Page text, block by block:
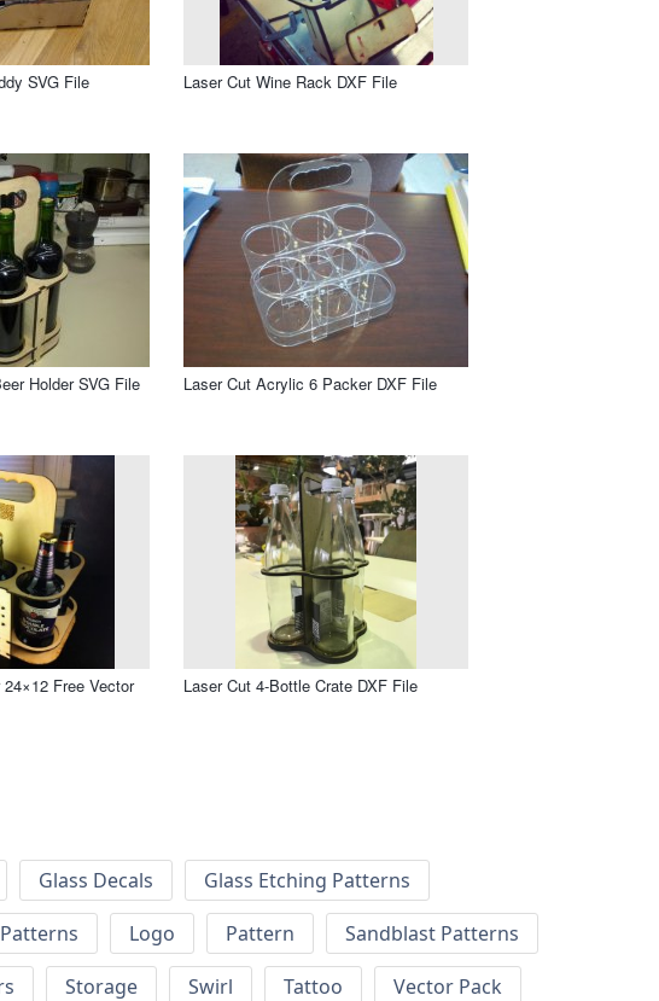
SVG File Laser Cut Wine Rack DXF File
Holder SVG File Laser Cut Acrylic 6 Packer DXF File
Free Vector Laser Cut 4-Bottle Crate DXF File
Glass Decals
Glass Etching Patterns
Logo Pattern
Sandblast Patterns
Storage Swirl Tattoo Vector Pack